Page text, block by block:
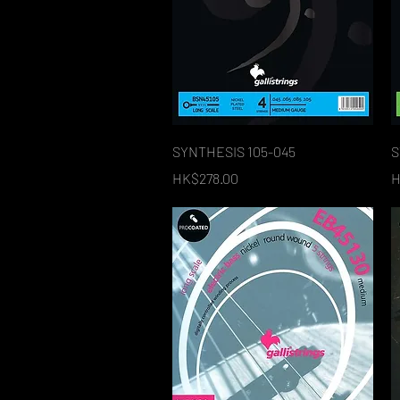
Quick View
SYNTHESIS 105-045
Price
HK$278.00